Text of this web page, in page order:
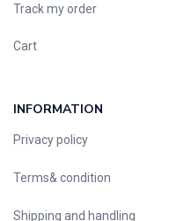
Track my order
Cart
INFORMATION
Privacy policy
Terms& condition
Shipping and handling